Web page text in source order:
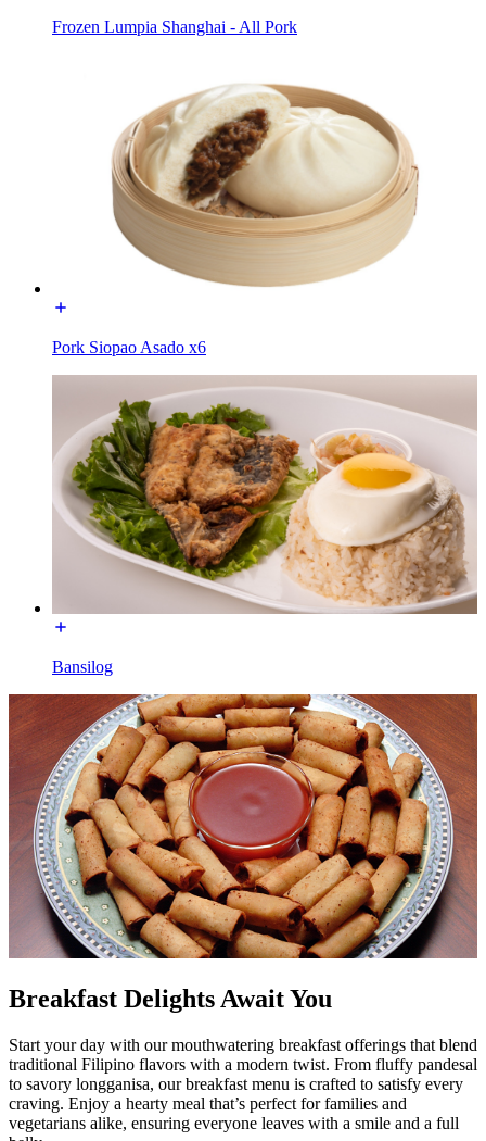
Frozen Lumpia Shanghai - All Pork
Pork Siopao Asado x6
Bansilog
Breakfast Delights Await You
Start your day with our mouthwatering breakfast offerings that blend
traditional Filipino flavors with a modern twist. From fluffy pandesal
to savory longganisa, our breakfast menu is crafted to satisfy every
craving. Enjoy a hearty meal that’s perfect for families and
vegetarians alike, ensuring everyone leaves with a smile and a full